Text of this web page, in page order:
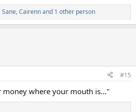
Sane,Cairennand 1 other person
#15
money where your mouth is..."